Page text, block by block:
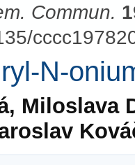
Commun.
N-
Miloslava